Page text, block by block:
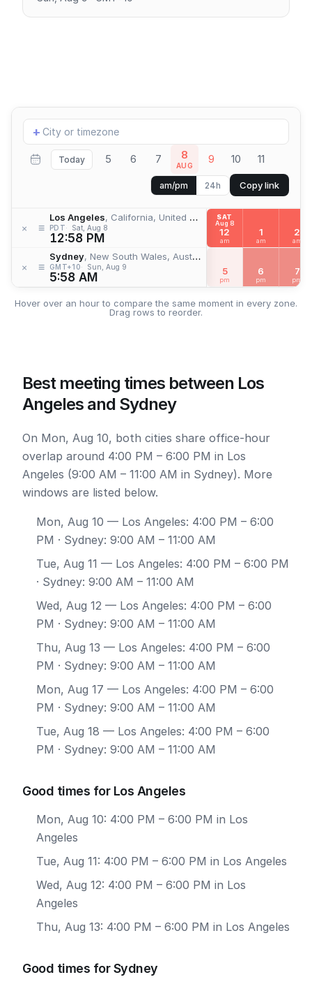
Add
location
+
Today 5 6 7 8
AUG 9 10 11
am/pm 24h Copy link
× ≡
Los Angeles, California, United States
PDT Sat, Aug 8
12:58 PM
× ≡
Sydney, New South Wales, Australia
GMT+10 Sun, Aug 9
5:58 AM
SAT
Aug 8
12
am
1
am
2
am
5
pm
6
pm
7
pm
Hover over an hour to compare the same moment in every zone.
Drag rows to reorder.
Best meeting times between Los
Angeles and Sydney
On Mon, Aug 10, both cities share office-hour
overlap around 4:00 PM – 6:00 PM in Los
Angeles (9:00 AM – 11:00 AM in Sydney). More
windows are listed below.
Mon, Aug 10 — Los Angeles: 4:00 PM – 6:00
PM · Sydney: 9:00 AM – 11:00 AM
Tue, Aug 11 — Los Angeles: 4:00 PM – 6:00 PM
· Sydney: 9:00 AM – 11:00 AM
Wed, Aug 12 — Los Angeles: 4:00 PM – 6:00
PM · Sydney: 9:00 AM – 11:00 AM
Thu, Aug 13 — Los Angeles: 4:00 PM – 6:00
PM · Sydney: 9:00 AM – 11:00 AM
Mon, Aug 17 — Los Angeles: 4:00 PM – 6:00
PM · Sydney: 9:00 AM – 11:00 AM
Tue, Aug 18 — Los Angeles: 4:00 PM – 6:00
PM · Sydney: 9:00 AM – 11:00 AM
Good times for Los Angeles
Mon, Aug 10: 4:00 PM – 6:00 PM in Los
Angeles
Tue, Aug 11: 4:00 PM – 6:00 PM in Los Angeles
Wed, Aug 12: 4:00 PM – 6:00 PM in Los
Angeles
Thu, Aug 13: 4:00 PM – 6:00 PM in Los Angeles
Good times for Sydney